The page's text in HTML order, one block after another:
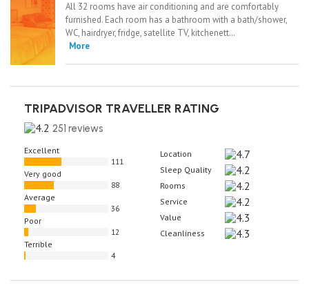
All 32 rooms have air conditioning and are comfortably
furnished. Each room has a bathroom with a bath/shower,
WC, hairdryer, fridge, satellite TV, kitchenett…
More
TRIPADVISOR TRAVELLER RATING
251 reviews
Excellent
111
Very good
88
Average
36
Poor
12
Terrible
4
Location
Sleep Quality
Rooms
Service
Value
Cleanliness